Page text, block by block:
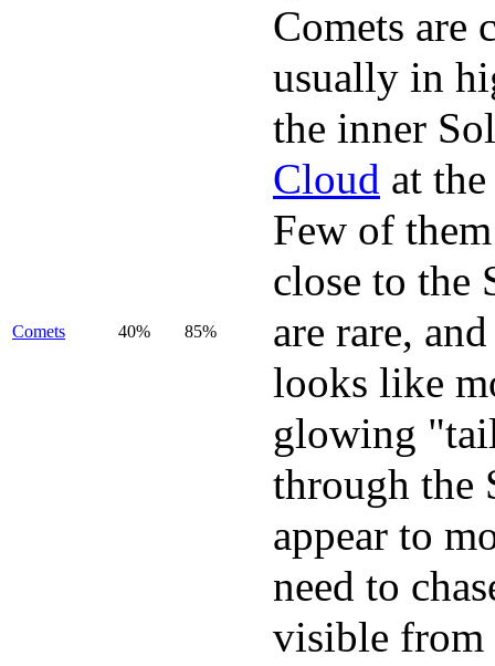
Comets 40% 85%
Comets are
usually in
the inner
Cloud at
Few of
close to the
are rare,
looks like
glowing
through the
appear to
need to
visible from